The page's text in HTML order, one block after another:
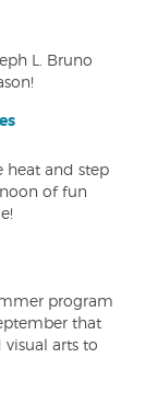
L. Bruno
heat and step
of fun
program
that
visual arts to